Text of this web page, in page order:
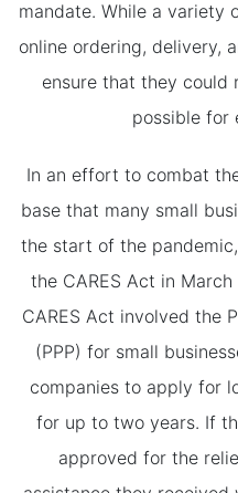
mandate. While a variety
online ordering, delivery,
ensure that they could
possible for
In an effort to combat
base that many small
the start of the
the CARES Act in
CARES Act involved the
(PPP) for small
companies to apply for
for up to two years. If
approved for the